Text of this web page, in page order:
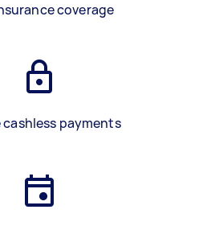
coverage
cashless payments